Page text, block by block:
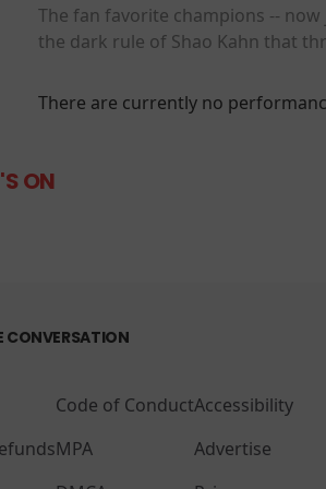
The fan favorite champions --
the dark rule of Shao Kahn that
There are currently no
ON
CONVERSATION
Code of Conduct
MPA
Accessibility
Advertise